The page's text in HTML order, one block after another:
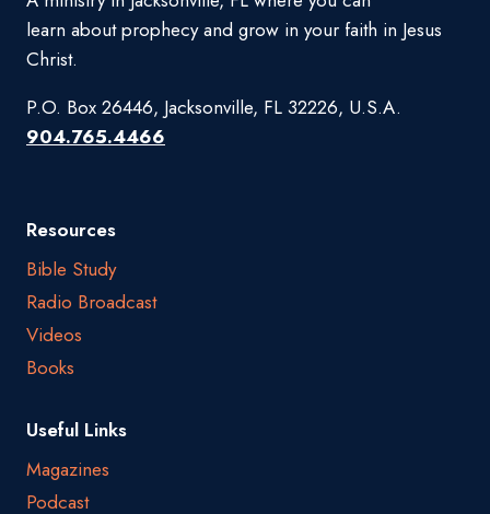
learn about prophecy and grow in your faith in Jesus
Christ.
P.O. Box 26446, Jacksonville, FL 32226, U.S.A.
904.765.4466
Resources
Bible Study
Radio Broadcast
Videos
Books
Useful Links
Magazines
Podcast